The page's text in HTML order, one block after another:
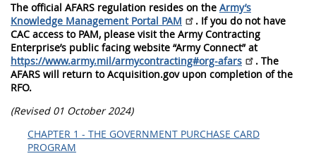
The official AFARS regulation resides on the Army’s
Knowledge Management Portal PAM
. If you do not have
CAC access to PAM, please visit the Army Contracting
Enterprise’s public facing website “Army Connect” at
https://www.army.mil/armycontracting#org-afars
. The
AFARS will return to Acquisition.gov upon completion of the
RFO.
(Revised 01 October 2024)
CHAPTER 1 - THE GOVERNMENT PURCHASE CARD
PROGRAM
5149
5150
5151
5152
5153
AFARS APPENDIX
AA BB CC
EE
FF GG HH